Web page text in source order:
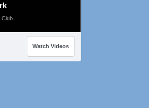
Club
Watch Videos